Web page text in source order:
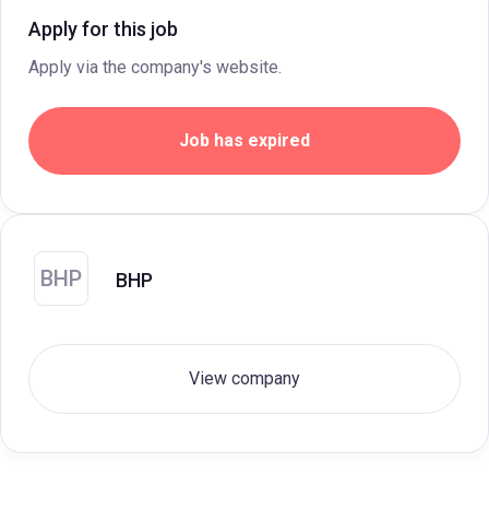
Apply for this job
Apply via the company's website.
Job has expired
BHP BHP
View company